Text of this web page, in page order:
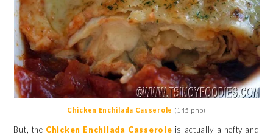
Chicken Enchilada Casserole (145 php)
But, the Chicken Enchilada Casserole is actually a hefty and